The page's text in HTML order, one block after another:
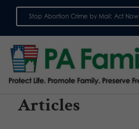
Stop Abortion Crime by Mail: Act Now
Articles